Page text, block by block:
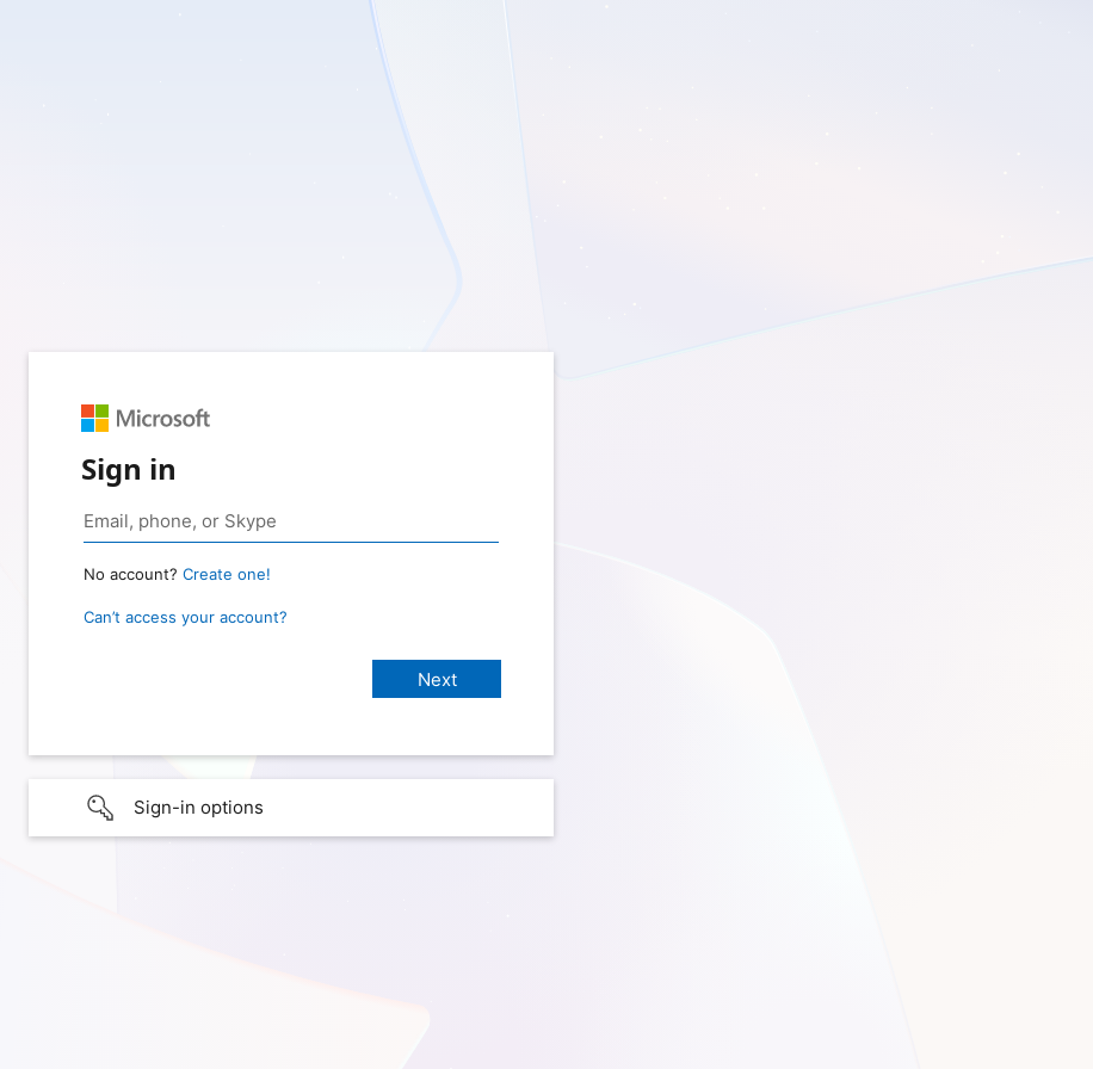
Sign in
No account? Create one!
Can’t access your account?
Sign-in options